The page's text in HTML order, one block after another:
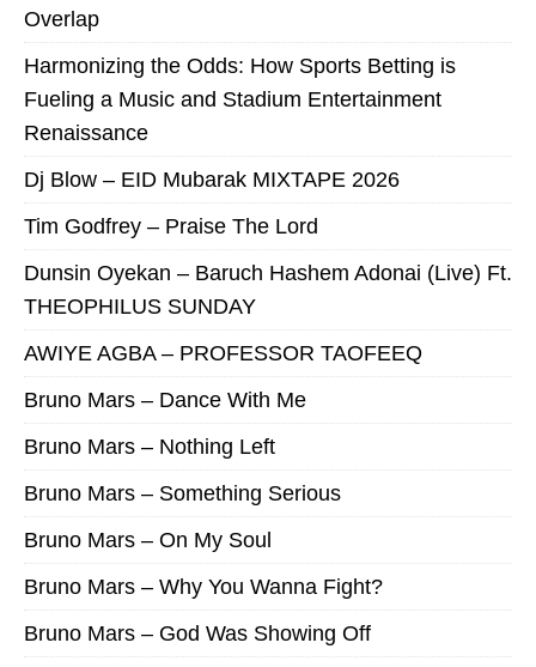
Overlap
Harmonizing the Odds: How Sports Betting is
Fueling a Music and Stadium Entertainment
Renaissance
Dj Blow – EID Mubarak MIXTAPE 2026
Tim Godfrey – Praise The Lord
Dunsin Oyekan – Baruch Hashem Adonai (Live) Ft.
THEOPHILUS SUNDAY
AWIYE AGBA – PROFESSOR TAOFEEQ
Bruno Mars – Dance With Me
Bruno Mars – Nothing Left
Bruno Mars – Something Serious
Bruno Mars – On My Soul
Bruno Mars – Why You Wanna Fight?
Bruno Mars – God Was Showing Off